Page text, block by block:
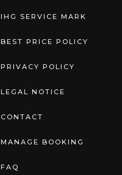
IHG SERVICE MARK
BEST PRICE POLICY
PRIVACY POLICY
LEGAL NOTICE
CONTACT
MANAGE BOOKING
FAQ